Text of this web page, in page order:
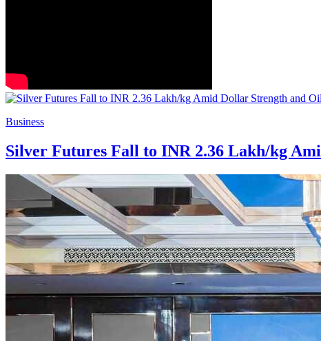
Business
Silver Futures Fall to INR 2.36 Lakh/kg